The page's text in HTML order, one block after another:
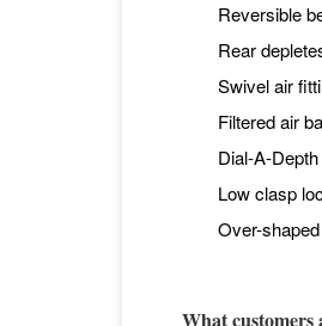
Reversible
Rear
Swivel air
Filtered air
Dial-A-
Low clasp
Over-
What customers